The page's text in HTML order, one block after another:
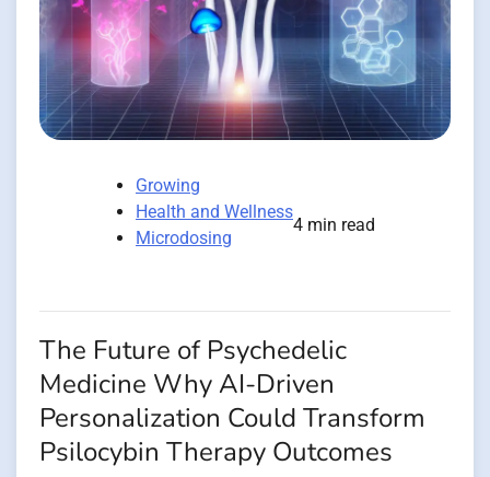
Growing
Health and Wellness
Microdosing
4 min read
The Future of Psychedelic
Medicine Why AI-Driven
Personalization Could Transform
Psilocybin Therapy Outcomes